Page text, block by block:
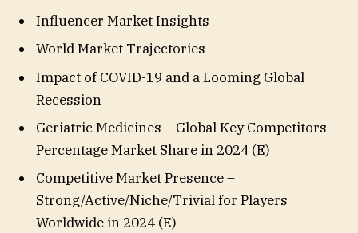
Influencer Market Insights
World Market Trajectories
Impact of COVID-19 and a Looming Global
Recession
Geriatric Medicines – Global Key Competitors
Percentage Market Share in 2024 (E)
Competitive Market Presence –
Strong/Active/Niche/Trivial for Players
Worldwide in 2024 (E)